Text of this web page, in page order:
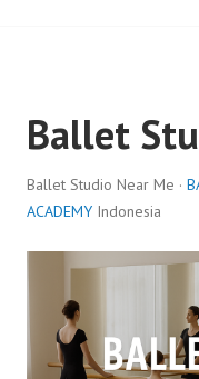
Ballet
Ballet Studio Near Me ·
ACADEMY Indonesia